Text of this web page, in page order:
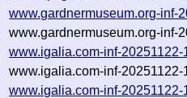
www.gardnermuseum.org-inf-
www.gardnermuseum.org-inf-
www.igalia.com-inf-
www.igalia.com-inf-
www.igalia.com-inf-